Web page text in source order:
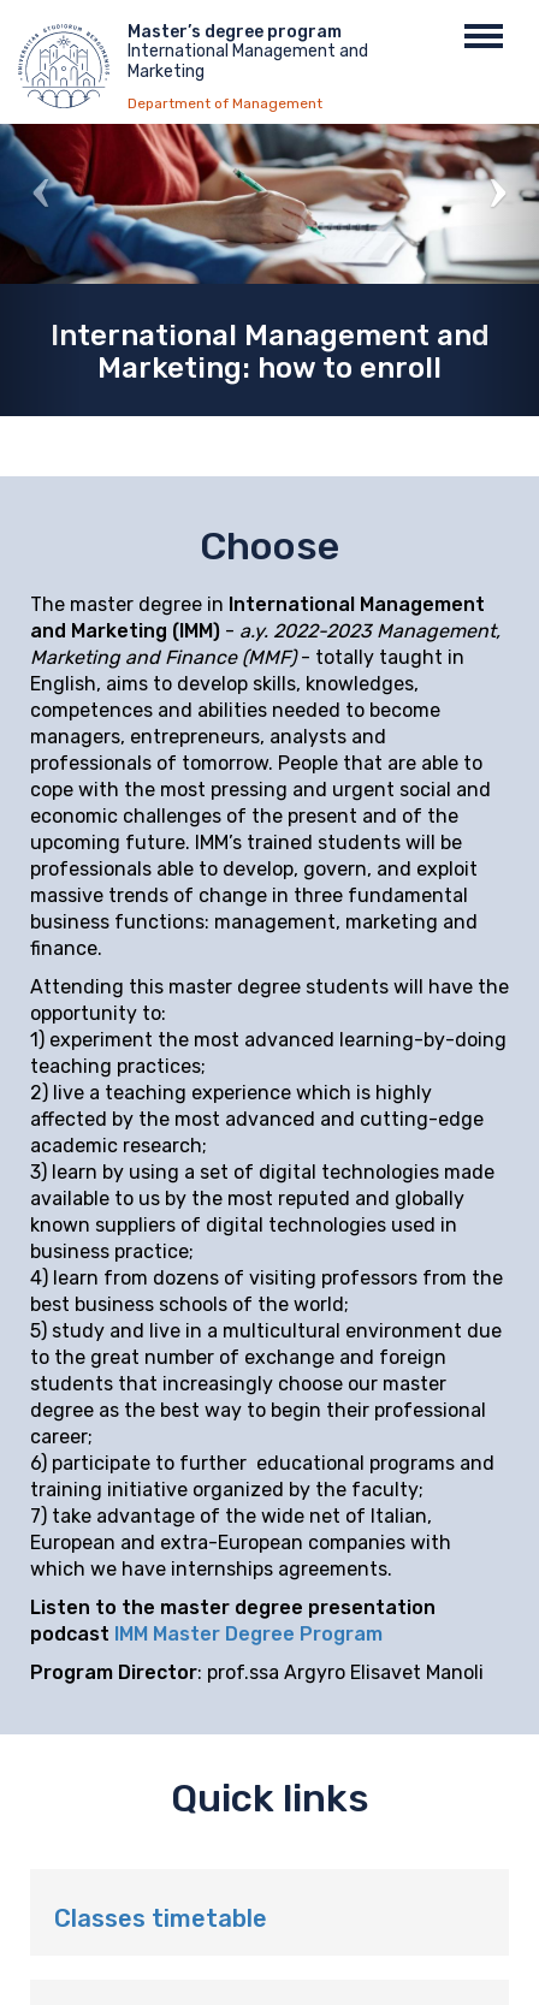
main
content
Menu
top
Master’s degree program
International Management and
Marketing
Department of Management
International Management and
Marketing: how to enroll
Choose
The master degree in International Management
and Marketing (IMM) - a.y. 2022-2023 Management,
Marketing and Finance (MMF)- totally taught in
English, aims to develop skills, knowledges,
competences and abilities needed to become
managers, entrepreneurs, analysts and
professionals of tomorrow. People that are able to
cope with the most pressing and urgent social and
economic challenges of the present and of the
upcoming future. IMM’s trained students will be
professionals able to develop, govern, and exploit
massive trends of change in three fundamental
business functions: management, marketing and
finance.
Attending this master degree students will have the
opportunity to:
1) experiment the most advanced learning-by-doing
teaching practices;
2) live a teaching experience which is highly
affected by the most advanced and cutting-edge
academic research;
3) learn by using a set of digital technologies made
available to us by the most reputed and globally
known suppliers of digital technologies used in
business practice;
4) learn from dozens of visiting professors from the
best business schools of the world;
5) study and live in a multicultural environment due
to the great number of exchange and foreign
students that increasingly choose our master
degree as the best way to begin their professional
career;
6) participate to further educational programs and
training initiative organized by the faculty;
7) take advantage of the wide net of Italian,
European and extra-European companies with
which we have internships agreements.
Listen to the master degree presentation
podcast IMM Master Degree Program
Program Director: prof.ssa Argyro Elisavet Manoli
Quick links
Classes timetable